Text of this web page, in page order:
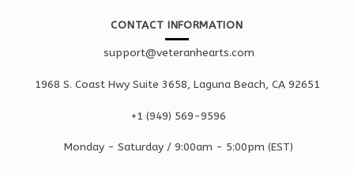
CONTACT INFORMATION
support@veteranhearts.com
1968 S. Coast Hwy Suite 3658, Laguna Beach, CA 92651
+1 ‪(949) 569-9596
Monday - Saturday / 9:00am - 5:00pm (EST)